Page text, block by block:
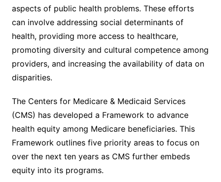
aspects of public health problems. These efforts
can involve addressing social determinants of
health, providing more access to healthcare,
promoting diversity and cultural competence among
providers, and increasing the availability of data on
disparities.
The Centers for Medicare & Medicaid Services
(CMS) has developed a Framework to advance
health equity among Medicare beneficiaries. This
Framework outlines five priority areas to focus on
over the next ten years as CMS further embeds
equity into its programs.